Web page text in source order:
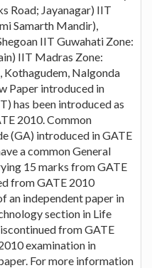
Road; Jayanagar) IIT
Samarth Mandir),
IIT Guwahati Zone:
IIT Madras Zone:
Kothagudem, Nalgonda
Paper introduced in
has been introduced as
2010. Common
(GA) introduced in GATE
a common General
15 marks from GATE
from GATE 2010
an independent paper in
section in Life
from GATE
examination in
For more information